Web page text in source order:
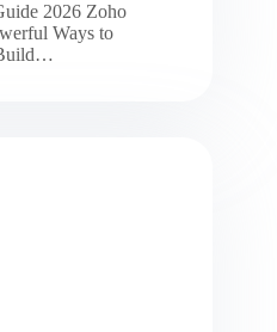
2026 Zoho
Ways to